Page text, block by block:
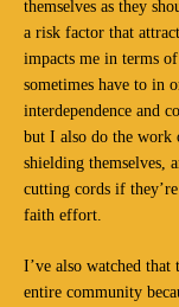
themselves as they
a risk factor that
impacts me in terms
sometimes have to in
interdependence and
but I also do the work
shielding themselves,
cutting cords if
faith effort.
I’ve also watched
entire community